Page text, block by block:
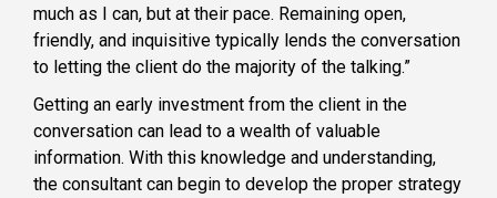
much as I can, but at their pace. Remaining open,
friendly, and inquisitive typically lends the conversation
to letting the client do the majority of the talking.”
Getting an early investment from the client in the
conversation can lead to a wealth of valuable
information. With this knowledge and understanding,
the consultant can begin to develop the proper strategy